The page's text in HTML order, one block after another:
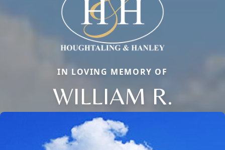
IN LOVING MEMORY OF
WILLIAM R.